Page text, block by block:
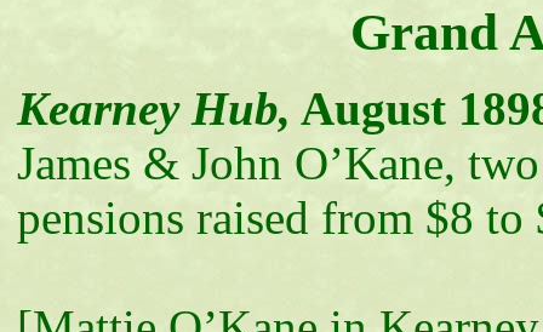
Grand
Kearney Hub, August
James & John O’Kane,
pensions raised from $8 to